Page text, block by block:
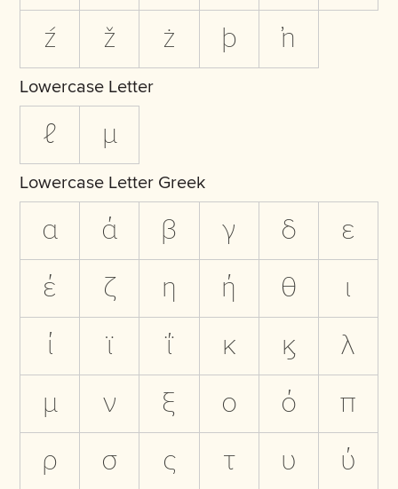
ź
ž ż þ ŉ
Lowercase Letter
ℓ µ
Lowercase Letter Greek
α ά β γ δ
ε
έ
ζ η ή θ
ι
ί
ϊ ΐ κ ϗ
λ
μ
ν ξ ο ό
π
ρ
σ ς τ υ ύ